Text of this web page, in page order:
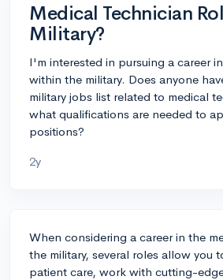
Medical Technician
Military?
I'm interested in pursuing a career
within the military. Does anyone
military jobs list related to medical
what qualifications are needed to
positions?
2y
When considering a career in the
the military, several roles allow you
patient care, work with cutting-